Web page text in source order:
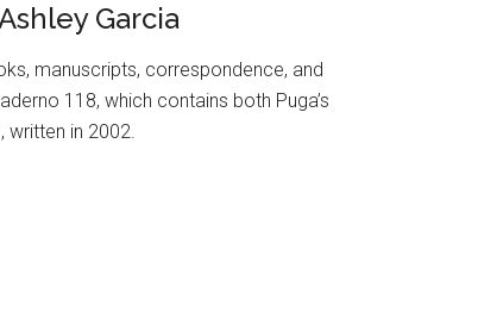
Garcia
manuscripts, correspondence, and
118, which contains both Puga’s
written in 2002.